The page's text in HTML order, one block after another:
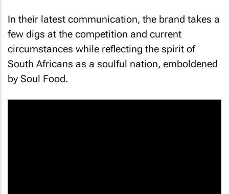
In their latest communication, the brand takes a
few digs at the competition and current
circumstances while reflecting the spirit of
South Africans as a soulful nation, emboldened
by Soul Food.